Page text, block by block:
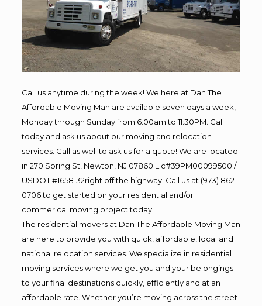
Call us anytime during the week! We here at Dan The
Affordable Moving Man are available seven days a week,
Monday through Sunday from 6:00am to 11:30PM. Call
today and ask us about our moving and relocation
services. Call as well to ask us for a quote! We are located
in 270 Spring St, Newton, NJ 07860 Lic#39PM00099500 /
USDOT #1658132right off the highway. Call us at (973) 862-
0706 to get started on your residential and/or
commerical moving project today!
The residential movers at Dan The Affordable Moving Man
are here to provide you with quick, affordable, local and
national relocation services. We specialize in residential
moving services where we get you and your belongings
to your final destinations quickly, efficiently and at an
affordable rate. Whether you’re moving across the street